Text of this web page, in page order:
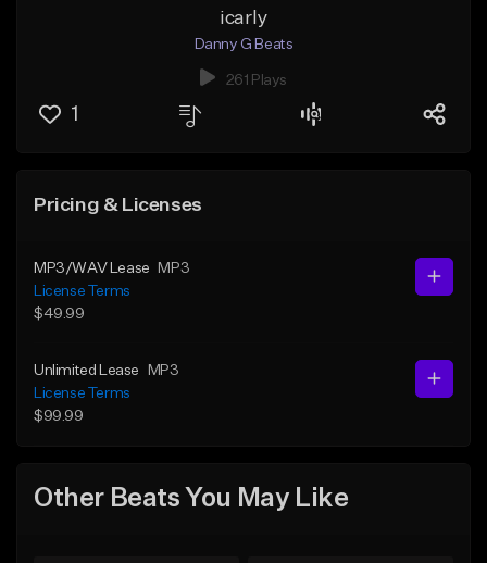
icarly
Danny G Beats
261 Plays
1
Pricing & Licenses
MP3/WAV Lease
MP3
License Terms
$49.99
Unlimited Lease
MP3
License Terms
$99.99
Other Beats You May Like